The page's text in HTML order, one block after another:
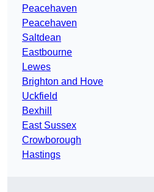
Peacehaven
Peacehaven
Saltdean
Eastbourne
Lewes
Brighton and Hove
Uckfield
Bexhill
East Sussex
Crowborough
Hastings